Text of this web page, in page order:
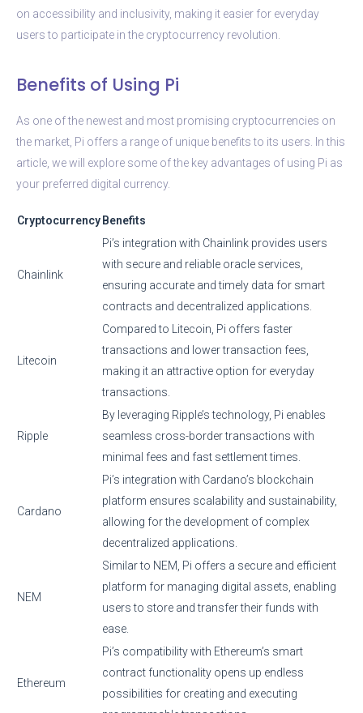
on accessibility and inclusivity, making it easier for everyday
users to participate in the cryptocurrency revolution.
Benefits of Using Pi
As one of the newest and most promising cryptocurrencies on
the market, Pi offers a range of unique benefits to its users. In this
article, we will explore some of the key advantages of using Pi as
your preferred digital currency.
CryptocurrencyBenefits
Chainlink
Pi’s integration with Chainlink provides users
with secure and reliable oracle services,
ensuring accurate and timely data for smart
contracts and decentralized applications.
Litecoin
Compared to Litecoin, Pi offers faster
transactions and lower transaction fees,
making it an attractive option for everyday
transactions.
Ripple
By leveraging Ripple’s technology, Pi enables
seamless cross-border transactions with
minimal fees and fast settlement times.
Cardano
Pi’s integration with Cardano’s blockchain
platform ensures scalability and sustainability,
allowing for the development of complex
decentralized applications.
NEM
Similar to NEM, Pi offers a secure and efficient
platform for managing digital assets, enabling
users to store and transfer their funds with
ease.
Ethereum
Pi’s compatibility with Ethereum’s smart
contract functionality opens up endless
possibilities for creating and executing